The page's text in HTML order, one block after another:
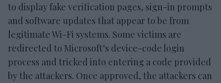
to display fake verification pages, sign-in prompts
and software updates that appear to be from
legitimate Wi-Fi systems. Some victims are
redirected to Microsoft’s device-code login
process and tricked into entering a code provided
by the attackers. Once approved, the attackers can